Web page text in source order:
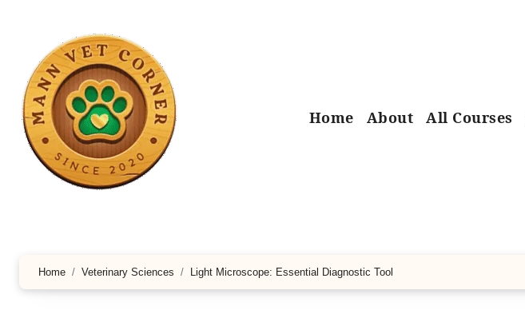
Home About All Courses
Home Veterinary Sciences Light Microscope: Essential Diagnostic Tool